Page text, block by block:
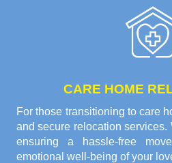
CARE HOME
For those transitioning to care
and secure relocation
ensuring a hassle-free
emotional well-being of your